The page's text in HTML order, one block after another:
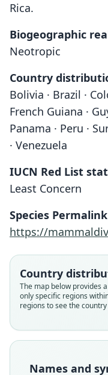
Rica.
Biogeographic
Neotropic
Country
Bolivia · Brazil ·
French Guiana ·
Panama · Peru ·
· Venezuela
IUCN Red List
Least Concern
Species Permalink
https://
Country
The map below provides
only specific regions
regions to see the
Names and
hirsuta
hirsuta
hirsuta
hirsuta
hirsuta